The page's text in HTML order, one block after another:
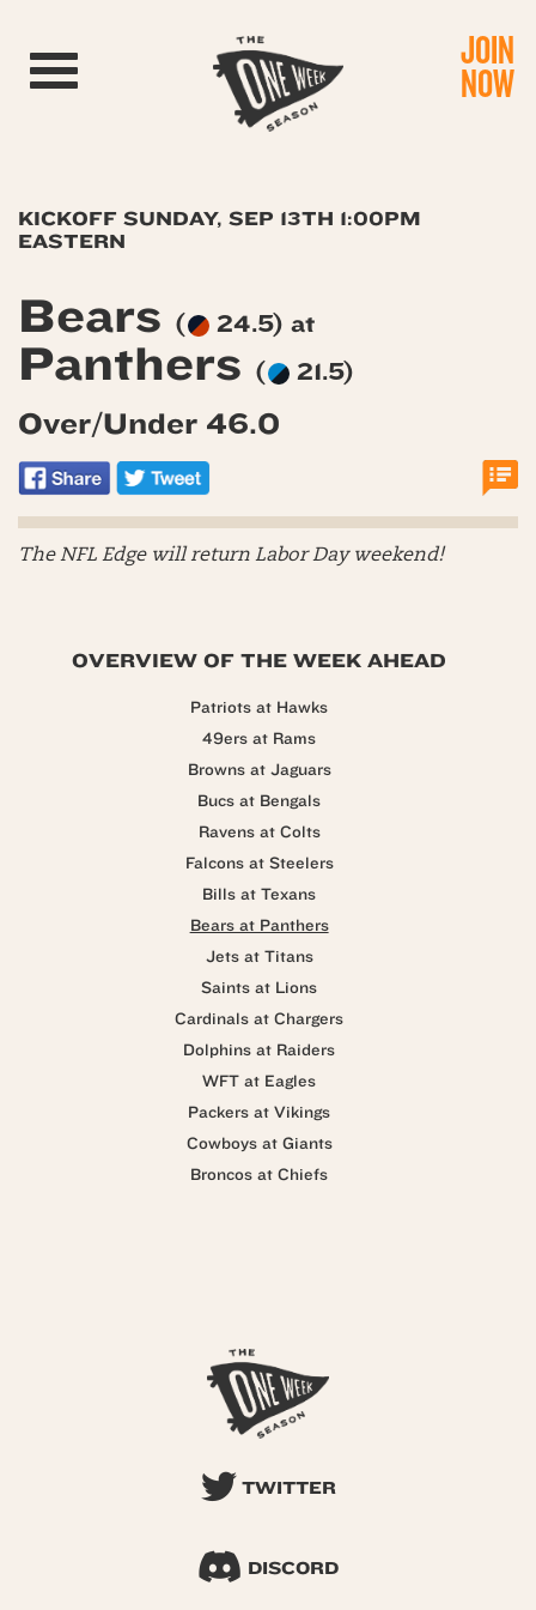
Toggle navigation JOIN
NOW
KICKOFF SUNDAY, SEP 13TH 1:00PM
EASTERN
Bears ( 24.5) at
Panthers ( 21.5)
Over/Under 46.0
The NFL Edge will return Labor Day weekend!
OVERVIEW OF THE WEEK AHEAD
Patriots at Hawks
49ers at Rams
Browns at Jaguars
Bucs at Bengals
Ravens at Colts
Falcons at Steelers
Bills at Texans
Bears at Panthers
Jets at Titans
Saints at Lions
Cardinals at Chargers
Dolphins at Raiders
WFT at Eagles
Packers at Vikings
Cowboys at Giants
Broncos at Chiefs
TWITTER
DISCORD